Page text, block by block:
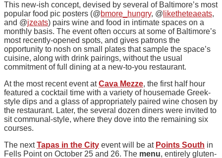
This new-ish concept, devised by several of Baltimore’s most
popular food pic posters (@bmore_hungry, @ liketheteaeats,
and @jzeats) pairs wine and food in intimate spaces on a
monthly basis. The event often occurs at some of Baltimore’s
most recently-opened spots, and gives patrons the
opportunity to nosh on small plates that sample the space’s
cuisine, along with drink pairings, without the usual
commitment of full dining at a new-to-you restaurant.
At the most recent event atCava Mezze, the first half hour
featured a cocktail time with a variety of housemade Greek-
style dips and a glass of appropriately paired wine chosen by
the restaurant. Later, the several dozen diners were invited to
sit communal-style, where they dove into the remaining six
courses.
The nextTapas in the City event will be at Points South in
Fells Point on October 25 and 26. The menu, entirely gluten-